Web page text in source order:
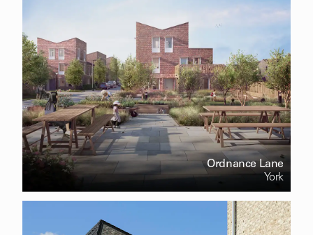
Ordnance Lane
York